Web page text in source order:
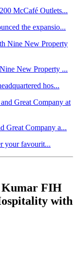
McCafé Outlets...
the expansio...
New Property ...
hos...
Great Company a...
your favourit...
Kumar FIH
with